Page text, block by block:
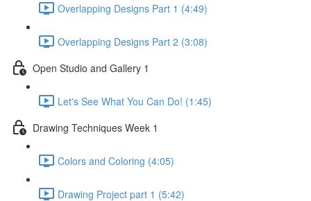
Overlapping Designs Part 1 (4:49)
Overlapping Designs Part 2 (3:08)
Open Studio and Gallery 1
Let's See What You Can Do! (1:45)
Drawing Techniques Week 1
Colors and Coloring (4:05)
Drawing Project part 1 (5:42)